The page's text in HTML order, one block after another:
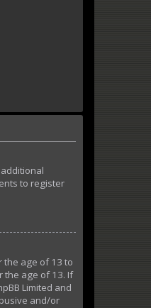
to register
the age of 13 to
the age of 13. If
Limited and
and/or